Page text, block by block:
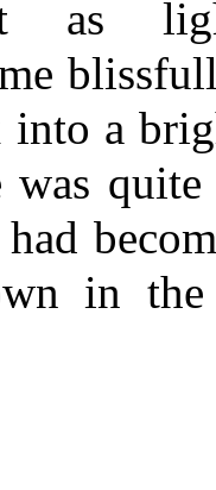
as
into a
was
in